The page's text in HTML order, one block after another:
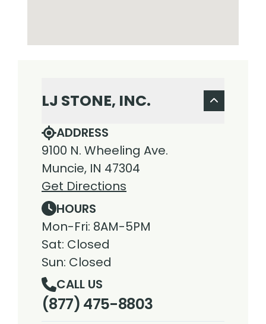
LJ STONE, INC.
ADDRESS
9100 N. Wheeling Ave.
Muncie, IN 47304
Get Directions
HOURS
Mon-Fri: 8AM-5PM
Sat: Closed
Sun: Closed
CALL US
(877) 475-8803